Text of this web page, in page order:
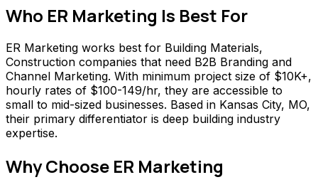
Who ER Marketing Is Best For
ER Marketing works best for Building Materials,
Construction companies that need B2B Branding and
Channel Marketing. With minimum project size of $10K+,
hourly rates of $100-149/hr, they are accessible to
small to mid-sized businesses. Based in Kansas City, MO,
their primary differentiator is deep building industry
expertise.
Why Choose ER Marketing